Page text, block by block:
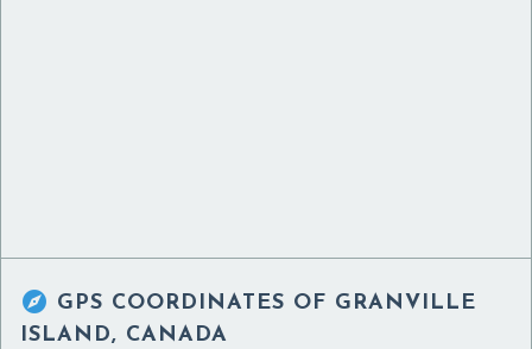
 GPS COORDINATES OF GRANVILLE
ISLAND, CANADA